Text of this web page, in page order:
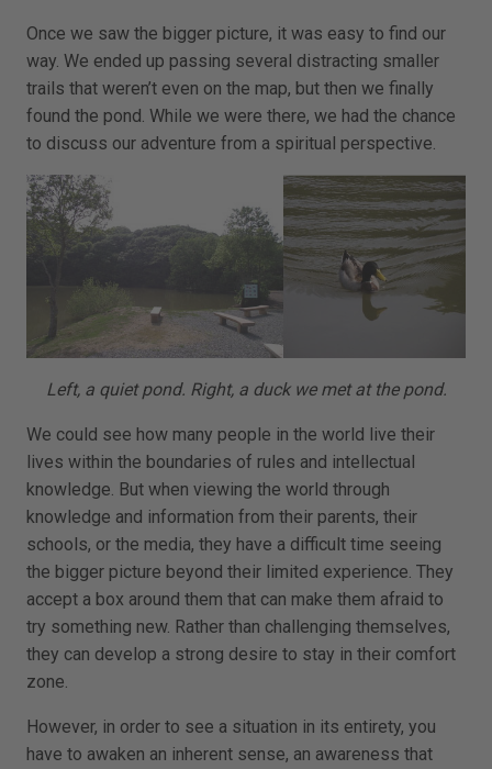
Once we saw the bigger picture, it was easy to find our
way. We ended up passing several distracting smaller
trails that weren’t even on the map, but then we finally
found the pond. While we were there, we had the chance
to discuss our adventure from a spiritual perspective.
Left, a quiet pond. Right, a duck we met at the pond.
We could see how many people in the world live their
lives within the boundaries of rules and intellectual
knowledge. But when viewing the world through
knowledge and information from their parents, their
schools, or the media, they have a difficult time seeing
the bigger picture beyond their limited experience. They
accept a box around them that can make them afraid to
try something new. Rather than challenging themselves,
they can develop a strong desire to stay in their comfort
zone.
However, in order to see a situation in its entirety, you
have to awaken an inherent sense, an awareness that